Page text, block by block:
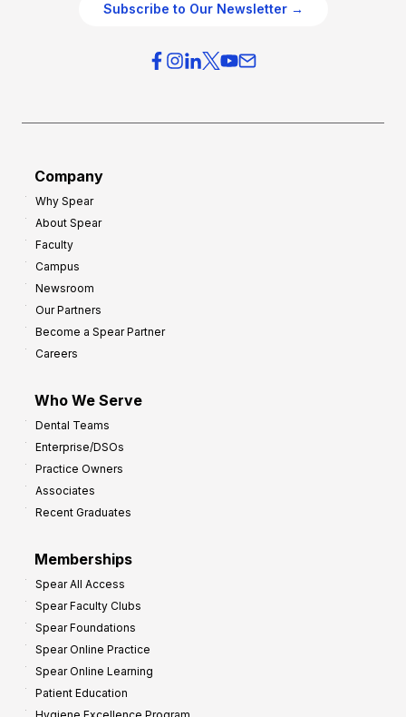
Subscribe to Our Newsletter →
Company
Why Spear
About Spear
Faculty
Campus
Newsroom
Our Partners
Become a Spear Partner
Careers
Who We Serve
Dental Teams
Enterprise/DSOs
Practice Owners
Associates
Recent Graduates
Memberships
Spear All Access
Spear Faculty Clubs
Spear Foundations
Spear Online Practice
Spear Online Learning
Patient Education